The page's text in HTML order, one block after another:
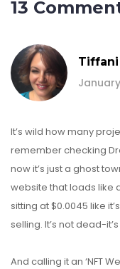
13
Tiffani
It’s wild how many
remember checking
now it’s just a ghost
website that loads like
sitting at $0.0045 like
selling. It’s not dead-
And calling it an ‘NFT